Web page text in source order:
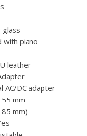
glass
with piano
leather
AC/DC adapter
mm
mm)